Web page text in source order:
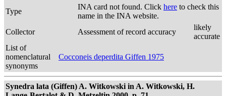
Type
INA card not found. Click here to check this
name in the INA website.
Collector
Assessment of record accuracy
likely
accurate
List of
nomenclatural
synonyms
Cocconeis deperdita Giffen 1975
Synedra lata (Giffen) A. Witkowski in A. Witkowski, H.